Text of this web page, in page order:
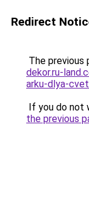
Redirect
The previous
dekor.ru-
arku-dlya-
If you do not
the previous